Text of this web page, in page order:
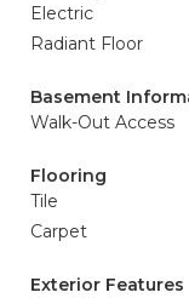
Electric
Radiant Floor
Basement
Walk-Out Access
Flooring
Tile
Carpet
Exterior Features